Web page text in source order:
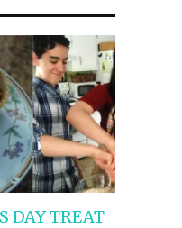
DAY TREAT